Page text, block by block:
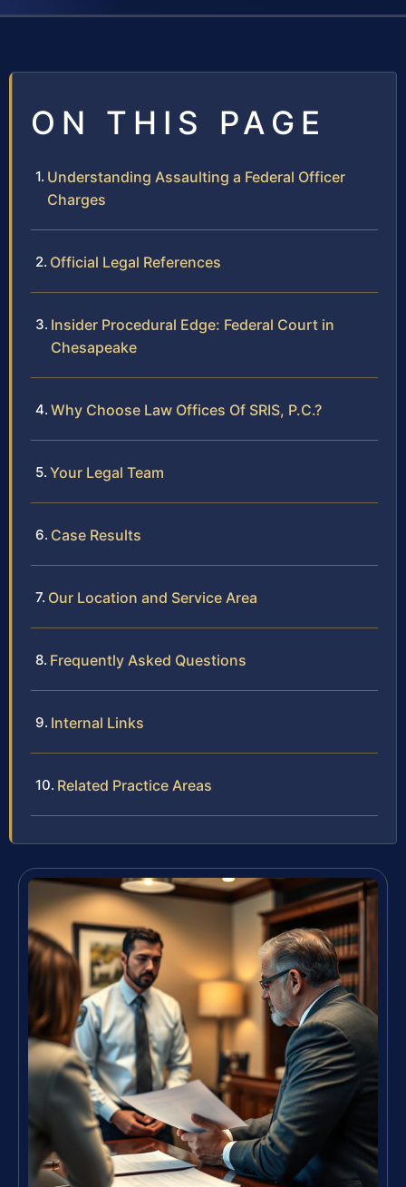
ON THIS PAGE
Understanding Assaulting a Federal Officer
Charges
Official Legal References
Insider Procedural Edge: Federal Court in
Chesapeake
Why Choose Law Offices Of SRIS, P.C.?
Your Legal Team
Case Results
Our Location and Service Area
Frequently Asked Questions
Internal Links
Related Practice Areas